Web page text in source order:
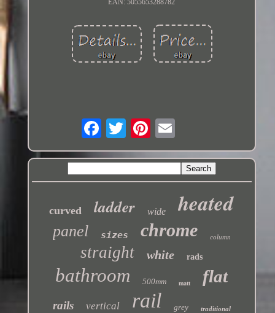
EAN: 5055653288782
curved ladder wide heated
panel sizes chrome column
straight white rads
bathroom 500mm matt flat
rails vertical rail grey traditional